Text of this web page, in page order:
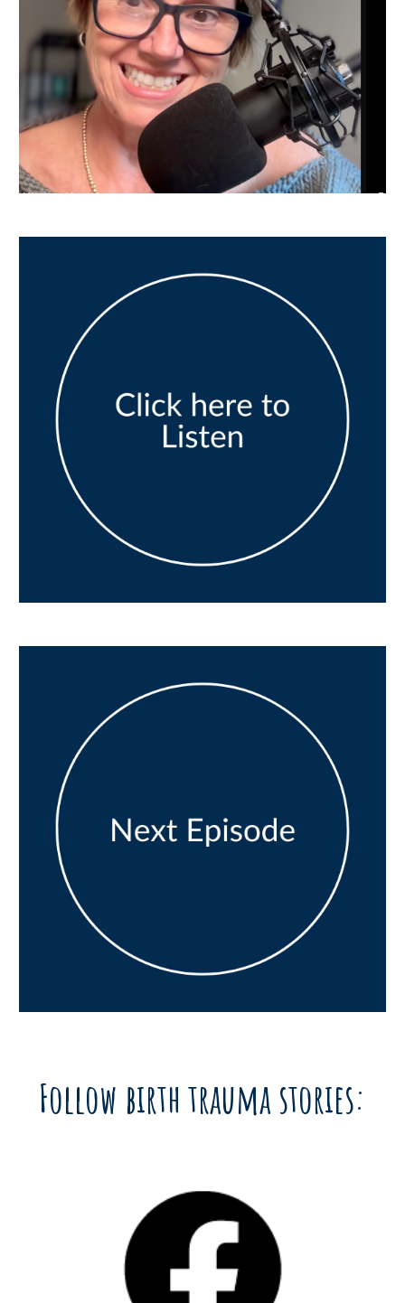
Follow birth trauma stories: